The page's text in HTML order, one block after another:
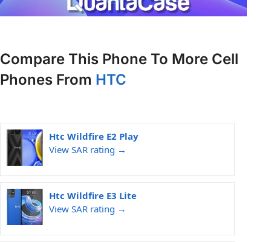
Compare This Phone To More Cell
Phones From HTC
Htc Wildfire E2 Play
View SAR rating →
Htc Wildfire E3 Lite
View SAR rating →